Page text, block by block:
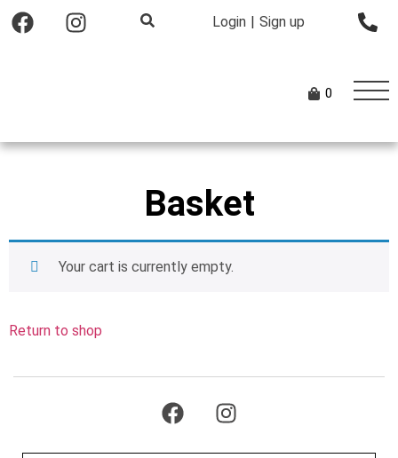
Login | Sign up
0
Basket
Your cart is currently empty.
Return to shop